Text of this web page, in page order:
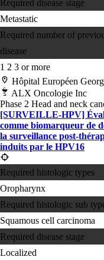
Required disease stage
Metastatic
Required number of
disease
1 2 3 or more
Hôpital Européen
ALX Oncologie Inc
Phase 2 Head and neck
[SURVEILLE-HPV]
comme biomarqueur de
la surveillance post-
induits par le HPV16
Required histologic types
Oropharynx
Required histologic sub
Squamous cell carcinoma
Required disease stage
Localized